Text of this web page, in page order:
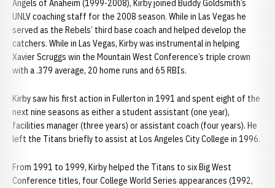
Angels of Anaheim (1999-2008), Kirby joined Buddy Goldsmith’s
UNLV coaching staff for the 2008 season. While in Las Vegas he
served as the Rebels’ third base coach and helped develop the
catchers. While in Las Vegas, Kirby was instrumental in helping
Xavier Scruggs win the Mountain West Conference’s triple crown
with a .379 average, 20 home runs and 65 RBIs.
Kirby saw his first action in Fullerton in 1991 and spent eight of the
next nine seasons as either a student assistant (one year),
facilities manager (three years) or assistant coach (four years). He
left the Titans briefly to assist at Los Angeles City College in 1996.
From 1991 to 1999, Kirby helped the Titans to six Big West
Conference titles, four College World Series appearances (1992,